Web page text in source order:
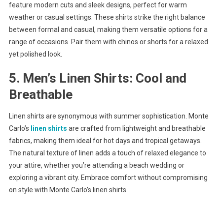
feature modern cuts and sleek designs, perfect for warm
weather or casual settings. These shirts strike the right balance
between formal and casual, making them versatile options for a
range of occasions. Pair them with chinos or shorts for a relaxed
yet polished look.
5. Men’s Linen Shirts: Cool and
Breathable
Linen shirts are synonymous with summer sophistication. Monte
Carlo’s linen shirts are crafted from lightweight and breathable
fabrics, making them ideal for hot days and tropical getaways.
The natural texture of linen adds a touch of relaxed elegance to
your attire, whether you’re attending a beach wedding or
exploring a vibrant city. Embrace comfort without compromising
on style with Monte Carlo’s linen shirts.